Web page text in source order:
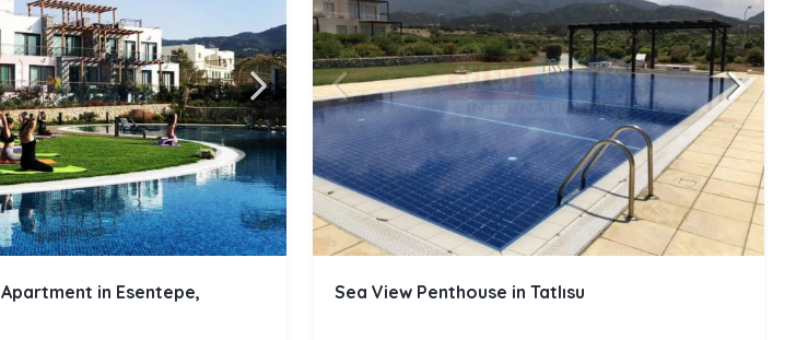
in Esentepe,
Sea View Penthouse in Tatlısu